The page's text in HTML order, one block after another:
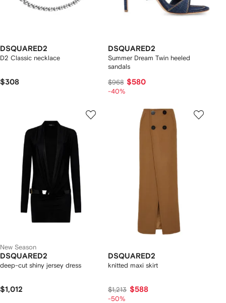
DSQUARED2
D2 Classic necklace
$308
DSQUARED2
Summer Dream Twin heeled
sandals
$968 $580
-40%
New Season
DSQUARED2
deep-cut shiny jersey dress
$1,012
DSQUARED2
knitted maxi skirt
$1,213 $588
-50%